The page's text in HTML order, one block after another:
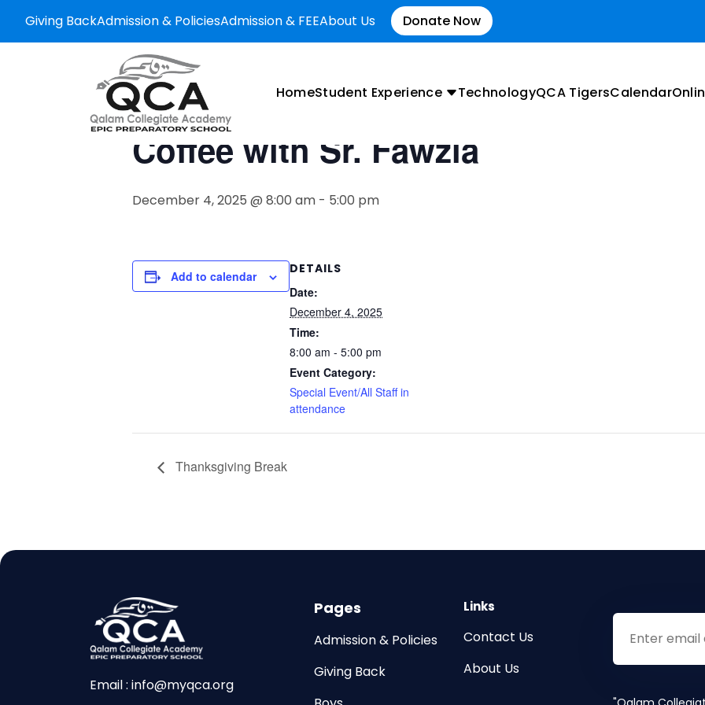
Giving BackAdmission & PoliciesAdmission & FEEAbout Us Donate Now
HomeStudent Experience TechnologyQCA TigersCalendar
« All Events
This event has passed.
Coffee with Sr. Fawzia
December 4, 2025 @ 8:00 am - 5:00 pm
Add to calendar
DETAILS
Date:
December 4, 2025
Time:
8:00 am - 5:00 pm
Event Category:
Special Event/All Staff in
attendance
Thanksgiving Break
Email : info@myqca.org
Pages
Admission & Policies
Giving Back
Links
Contact Us
About Us